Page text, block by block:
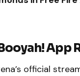
App
official